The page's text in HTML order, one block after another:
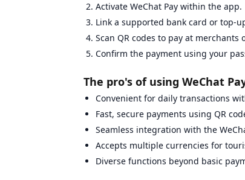
Activate WeChat Pay within the app.
Link a supported bank card or top-
Scan QR codes to pay at
Confirm the payment using your
The pro's of using WeChat
Convenient for daily transactions
Fast, secure payments using QR
Seamless integration with the
Accepts multiple currencies for
Diverse functions beyond basic